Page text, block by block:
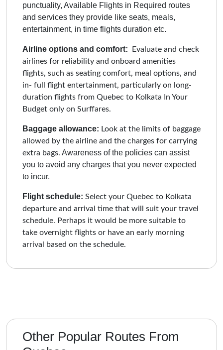
punctuality, Available Flights in Required routes
and services they provide like seats, meals,
entertainment, in time flights duration etc.
Airline options and comfort: Evaluate and check
airlines for reliability and onboard amenities
flights, such as seating comfort, meal options, and
in- full flight entertainment, particularly on long-
duration flights from Quebec to Kolkata In Your
Budget only on Surffares.
Baggage allowance: Look at the limits of baggage
allowed by the airline and the charges for carrying
extra bags. Awareness of the policies can assist
you to avoid any charges that you never expected
to incur.
Flight schedule: Select your Quebec to Kolkata
departure and arrival time that will suit your travel
schedule. Perhaps it would be more suitable to
take overnight flights or have an early morning
arrival based on the schedule.
Other Popular Routes From